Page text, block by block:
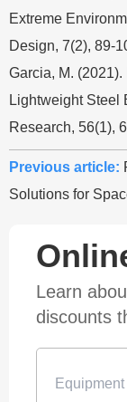
Extreme
Design, 7(2), 89-
Garcia, M.
Lightweight Steel
Research, 56(1),
Previous article:
Solutions for
Learn
discounts